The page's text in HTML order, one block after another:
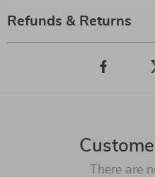
Refunds & Returns
There are